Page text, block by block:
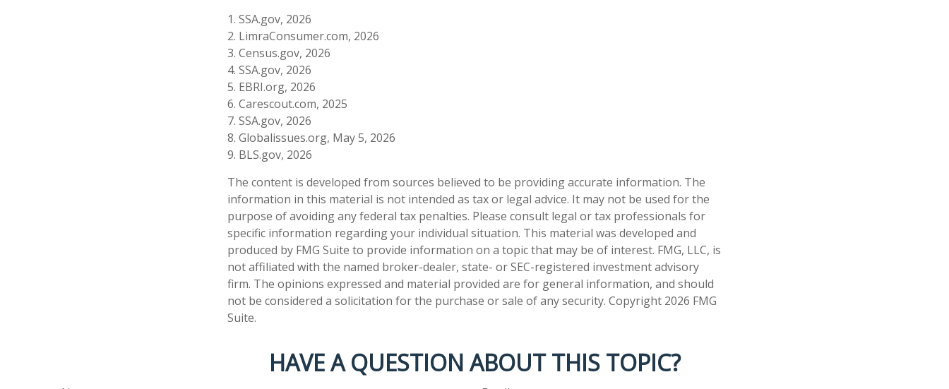
1. SSA.gov, 2026
2. LimraConsumer.com, 2026
3. Census.gov, 2026
4. SSA.gov, 2026
5. EBRI.org, 2026
6. Carescout.com, 2025
7. SSA.gov, 2026
8. Globalissues.org, May 5, 2026
9. BLS.gov, 2026
The content is developed from sources believed to be providing accurate information. The
information in this material is not intended as tax or legal advice. It may not be used for the
purpose of avoiding any federal tax penalties. Please consult legal or tax professionals for
specific information regarding your individual situation. This material was developed and
produced by FMG Suite to provide information on a topic that may be of interest. FMG, LLC, is
not affiliated with the named broker-dealer, state- or SEC-registered investment advisory
firm. The opinions expressed and material provided are for general information, and should
not be considered a solicitation for the purchase or sale of any security. Copyright 2026 FMG
Suite.
HAVE A QUESTION ABOUT THIS TOPIC?